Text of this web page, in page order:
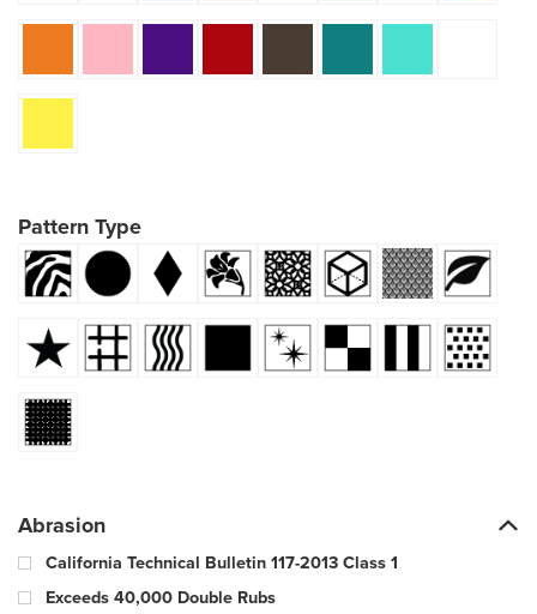
Pattern Type
Abrasion
California Technical Bulletin 117-2013 Class 1
Exceeds 40,000 Double Rubs